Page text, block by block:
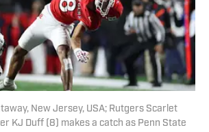
New Jersey, USA; Rutgers Scarlet
KJ Duff (8) makes a catch as Penn State